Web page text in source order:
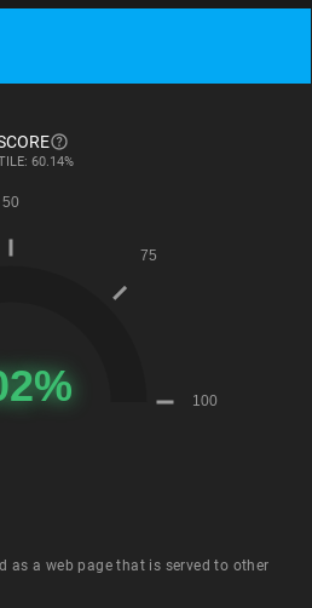
60.14%
as a web page that is served to other